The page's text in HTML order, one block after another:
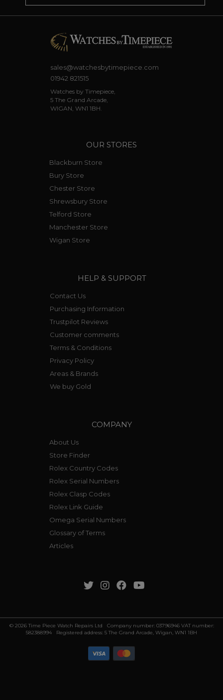
sales@watchesbytimepiece.com
01942 821515
Watches by Timepiece,
5 The Grand Arcade,
WIGAN, WN1 1BH.
OUR STORES
Blackburn Store
Bury Store
Chester Store
Shrewsbury Store
Telford Store
Manchester Store
Wigan Store
HELP & SUPPORT
Contact Us
Purchasing Information
Trustpilot Reviews
Customer comments
Terms & Conditions
Privacy Policy
Areas & Brands
We buy Gold
COMPANY
About Us
Store Finder
Rolex Country Codes
Rolex Serial Numbers
Rolex Clasp Codes
Rolex Link Guide
Omega Serial Numbers
Glossary of Terms
Articles
© 2026 Time Piece Watch Repairs Ltd Company number: 03796946 VAT number:
582388994 Registered address: 5 The Grand Arcade, Wigan, WN1 1BH